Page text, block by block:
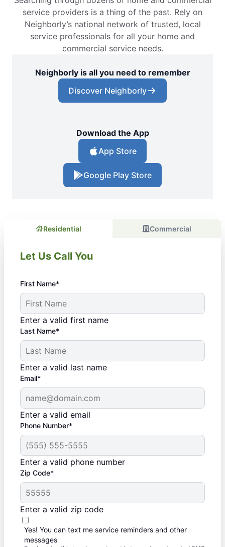
service providers is a thing of the past. Rely on
Neighborly’s national network of trusted, local
service professionals for all your home and
commercial service needs.
Neighborly is all you need to remember
Discover Neighborly
Download the App
App Store
Google Play Store
Residential Commercial
Let Us Call You
First Name*
Enter a valid first name
Last Name*
Enter a valid last name
Email*
Enter a valid email
Phone Number*
Enter a valid phone number
Zip Code*
Enter a valid zip code
Yes! You can text me service reminders and other
messages